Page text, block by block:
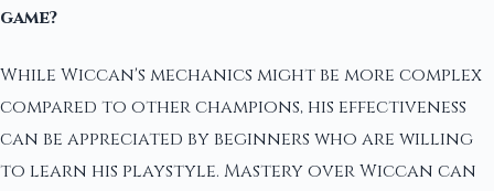
game?
While Wiccan's mechanics might be more complex
compared to other champions, his effectiveness
can be appreciated by beginners who are willing
to learn his playstyle. Mastery over Wiccan can